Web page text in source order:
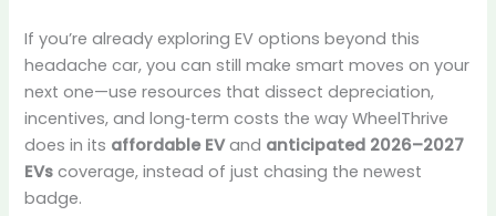
If you’re already exploring EV options beyond this
headache car, you can still make smart moves on your
next one—use resources that dissect depreciation,
incentives, and long‑term costs the way WheelThrive
does in its affordable EVand anticipated 2026–2027
EVs coverage, instead of just chasing the newest
badge.